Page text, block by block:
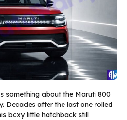
something about the Maruti 800
Decades after the last one rolled
boxy little hatchback still